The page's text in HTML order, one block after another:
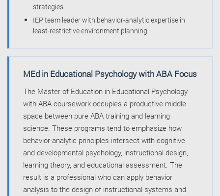
strategies
IEP team leader with behavior-analytic expertise in
least-restrictive environment planning
MEd in Educational Psychology with ABA Focus
The Master of Education in Educational Psychology
with ABA coursework occupies a productive middle
space between pure ABA training and learning
science. These programs tend to emphasize how
behavior-analytic principles intersect with cognitive
and developmental psychology, instructional design,
learning theory, and educational assessment. The
result is a professional who can apply behavior
analysis to the design of instructional systems and